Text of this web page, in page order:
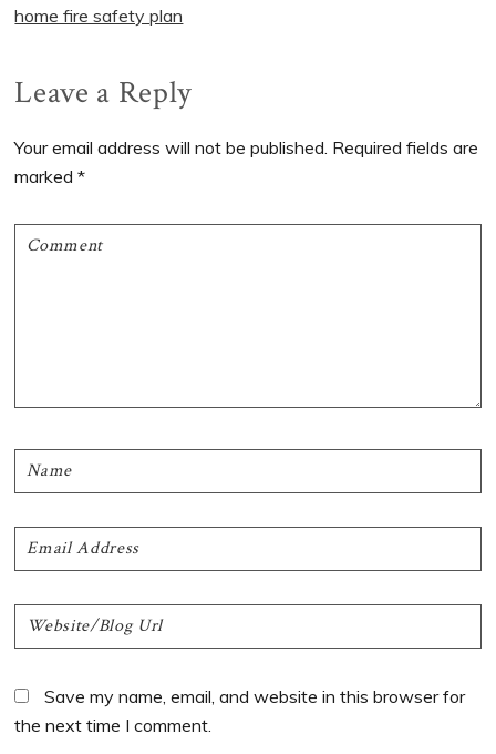
home fire safety plan
Reader
Interactions
Leave a Reply
Your email address will not be published. Required fields are
marked*
Save my name, email, and website in this browser for
the next time I comment.